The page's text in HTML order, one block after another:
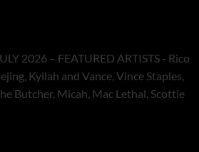
2026 – FEATURED ARTISTS - Rico
Kyilah and Vance, Vince Staples,
Butcher, Micah, Mac Lethal, Scottie